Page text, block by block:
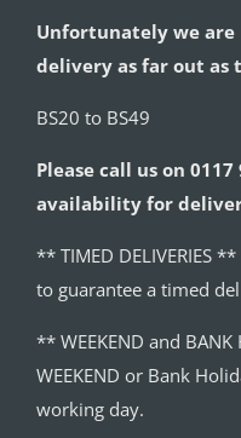
Unfortunately we
delivery as far out as
BS20 to BS49
Please call us on
availability for
** TIMED DELIVERIES
to guarantee a timed
** WEEKEND and
WEEKEND or Bank
working day.